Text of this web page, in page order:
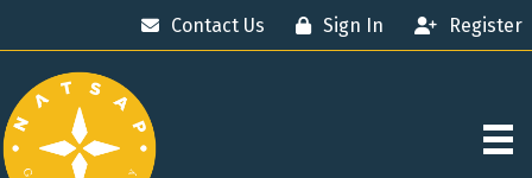
Contact Us Sign In Register